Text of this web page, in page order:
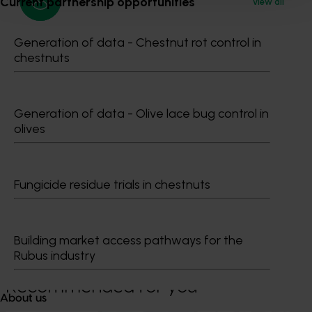
Generation of data - Chestnut rot control in
chestnuts
Generation of data - Olive lace bug control in
olives
Fungicide residue trials in chestnuts
Building market access pathways for the
Rubus industry
About us
Media contact
Tegan Scott
Send an email
Recommended for you